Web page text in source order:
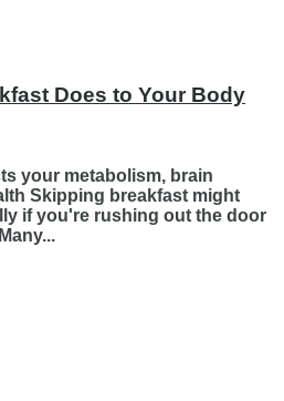
Does to Your Body
your metabolism, brain
Skipping breakfast might
if you're rushing out the door